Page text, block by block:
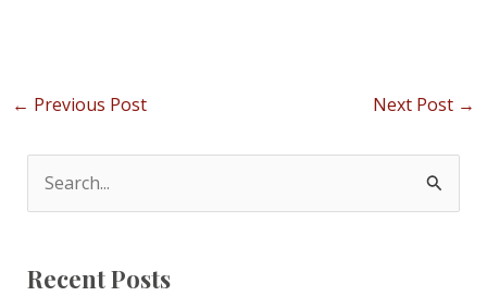
Post
← Previous Post Next Post →
e
r
Recent Posts